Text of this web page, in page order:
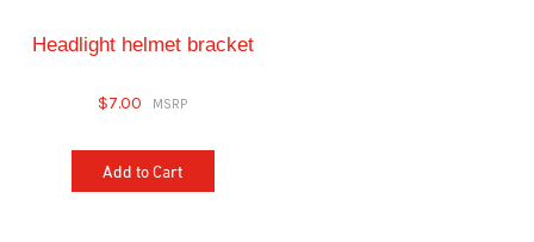
Headlight helmet bracket
$7.00
Add to Cart